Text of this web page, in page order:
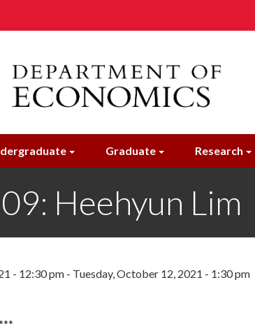
Graduate Research
Heehyun Lim
- 12:30 pm - Tuesday, October 12, 2021 - 1:30 pm